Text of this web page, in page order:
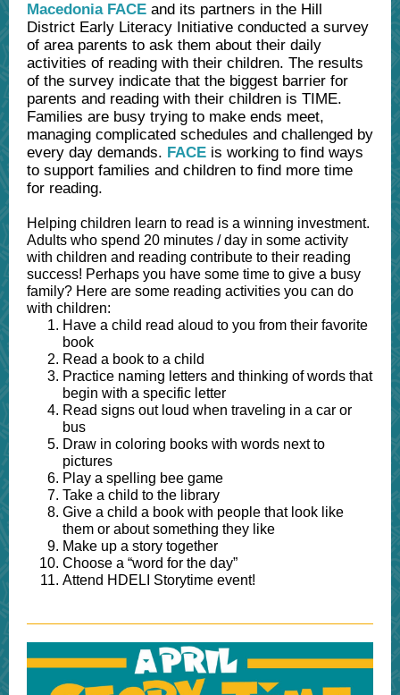
Macedonia FACE and its partners in the Hill
District Early Literacy Initiative conducted a survey
of area parents to ask them about their daily
activities of reading with their children. The results
of the survey indicate that the biggest barrier for
parents and reading with their children is TIME.
Families are busy trying to make ends meet,
managing complicated schedules and challenged by
every day demands. FACE is working to find ways
to support families and children to find more time
for reading.
Helping children learn to read is a winning investment.
Adults who spend 20 minutes / day in some activity
with children and reading contribute to their reading
success! Perhaps you have some time to give a busy
family? Here are some reading activities you can do
with children:
Have a child read aloud to you from their favorite
book
Read a book to a child
Practice naming letters and thinking of words that
begin with a specific letter
Read signs out loud when traveling in a car or
bus
Draw in coloring books with words next to
pictures
Play a spelling bee game
Take a child to the library
Give a child a book with people that look like
them or about something they like
Make up a story together
Choose a “word for the day”
Attend HDELI Storytime event!